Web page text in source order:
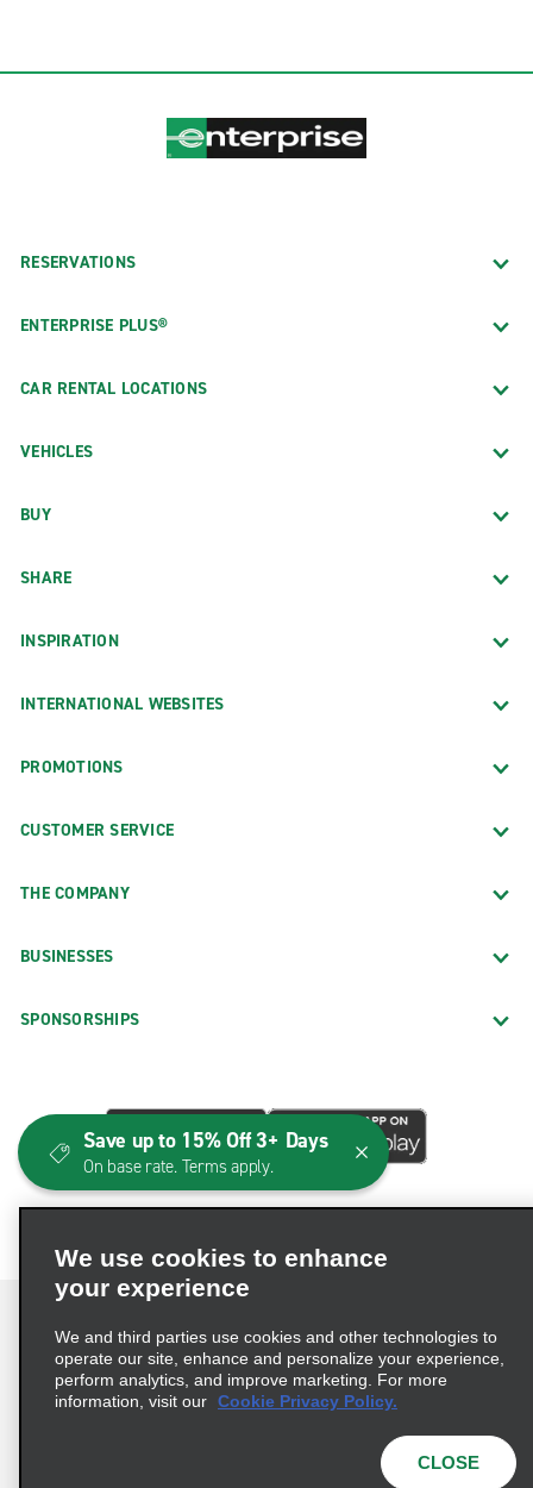
RESERVATIONS
ENTERPRISE PLUS®
CAR RENTAL LOCATIONS
VEHICLES
BUY
SHARE
INSPIRATION
INTERNATIONAL WEBSITES
PROMOTIONS
CUSTOMER SERVICE
THE COMPANY
BUSINESSES
SPONSORSHIPS
Terms of Use Privacy Policy
Cookie Policy
We use cookies to enhance
your experience
We and third parties use cookies and other technologies to
operate our site, enhance and personalize your experience,
perform analytics, and improve marketing. For more
information, visit our Cookie Privacy Policy.
CLOSE
Save up to 15% Off 3+ Days
On base rate. Terms apply.